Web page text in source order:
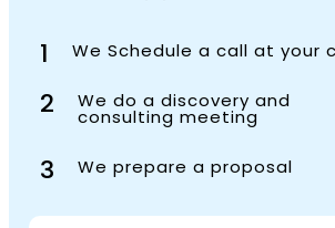
1
We Schedule a call at your
2 We do a discovery and
consulting meeting
3 We prepare a proposal